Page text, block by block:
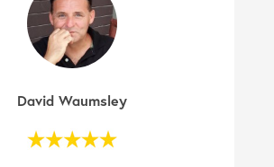
David Waumsley